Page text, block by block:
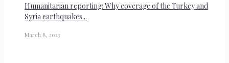
Humanitarian reporting: Why coverage of the Turkey and
Syria earthquakes...
March 8, 2023